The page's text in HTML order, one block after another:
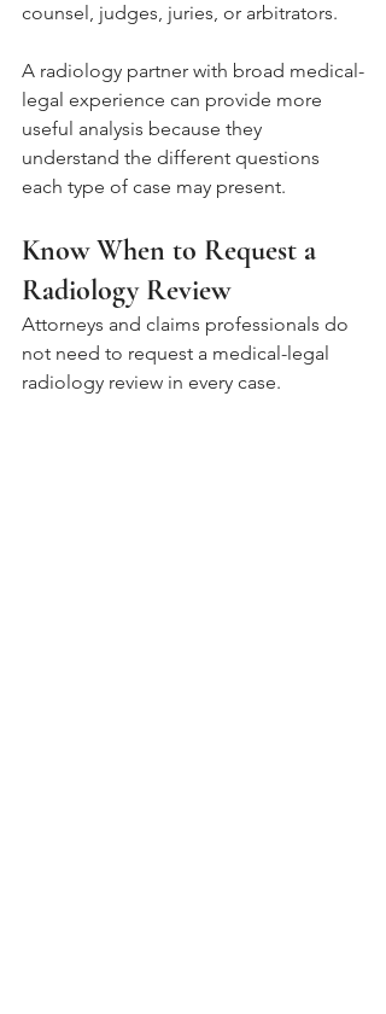
counsel, judges, juries, or arbitrators.
A radiology partner with broad medical-
legal experience can provide more
useful analysis because they
understand the different questions
each type of case may present.
Know When to Request a
Radiology Review
Attorneys and claims professionals do
not need to request a medical-legal
radiology review in every case.